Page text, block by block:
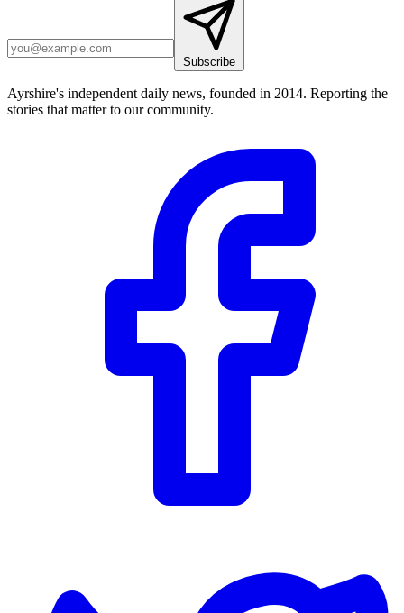
Subscribe
Ayrshire's independent daily news, founded in 2014. Reporting the
stories that matter to our community.